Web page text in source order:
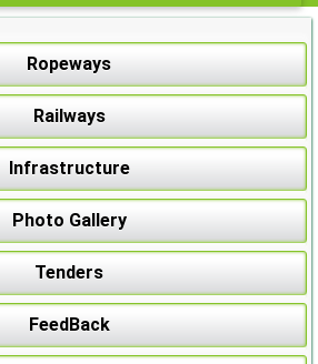
Ropeways
Railways
Infrastructure
Photo Gallery
Tenders
FeedBack